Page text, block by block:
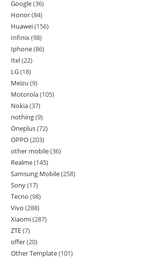
Google 36
Honor 84
Huawei 156
Infinix 98
Iphone 86
Itel 22
LG 18
Meizu 9
Motorola 105
Nokia 37
nothing 9
Oneplus 72
OPPO 203
other mobile 36
Realme 145
Samsung Mobile 258
Sony 17
Tecno 98
Vivo 288
Xiaomi 287
ZTE 7
offer 20
Other Template 101